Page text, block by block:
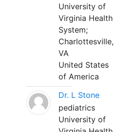
University of
Virginia Health
System;
Charlottesville,
VA
United States
of America
Dr. L Stone
pediatrics
University of